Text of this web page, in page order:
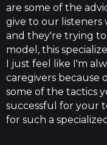
are some of the
give to our listeners
and they're trying
model, this
I just feel like I'm
caregivers because
some of the tactics
successful for your
for such a